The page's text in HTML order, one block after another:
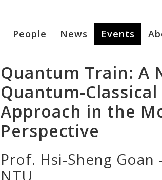
People News Events
Quantum Train: A
Quantum-
Approach in the
Perspective
Prof. Hsi-Sheng Goan
NTU